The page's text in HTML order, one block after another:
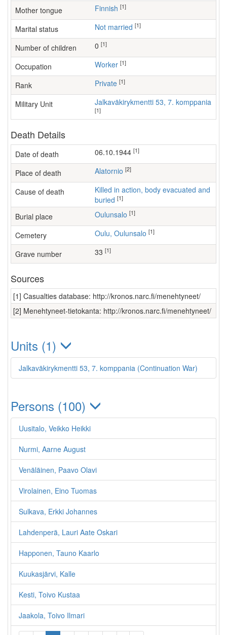
Mother tongue Finnish [1]
Marital status Not married [1]
Number of children [1]
Occupation worker [1]
Rank Private [1]
Military Unit Jalkaväkirykmentti 53, 7. komppania
[1]
Death Details
Date of death 06.10.1944 [1]
Place of death Alatornio [2]
Cause of death
Killed in action, body evacuated and
buried [1]
Burial place Oulunsalo [1]
Cemetery Oulu, Oulunsalo [1]
Grave number 33 [1]
Sources
[1] Casualties database: http://kronos.narc.fi/menehtyneet/
[2] Menehtyneet-tietokanta: http://kronos.narc.fi/menehtyneet/
Units (1)
Jalkaväkirykmentti 53, 7. komppania (Continuation War)
Persons (100)
Uusitalo, Veikko Heikki
Nurmi, Aarne August
Venäläinen, Paavo Olavi
Virolainen, Eino Tuomas
Sulkava, Erkki Johannes
Lahdenperä, Lauri Aate Oskari
Happonen, Tauno Kaarlo
Kuukasjärvi, Kalle
Kesti, Toivo Kustaa
Jaakola, Toivo Ilmari